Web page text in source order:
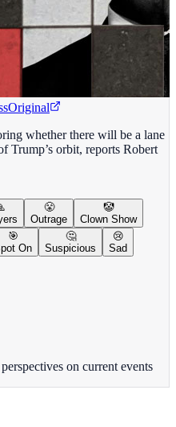
Original
whether there will be a lane
Trump’s orbit, reports Robert
😤
Outrage
🤡
Clown Show
🎯
On
🤔
Suspicious
😢
Sad
on current events